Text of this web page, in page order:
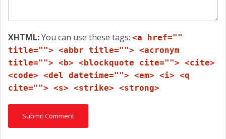
XHTML:You can use these tags: <a href=""
title=""> <abbr title=""> <acronym
title=""> <b> <blockquote cite=""> <cite>
<code> <del datetime=""> <em> <i> <q
cite=""> <s> <strike> <strong>